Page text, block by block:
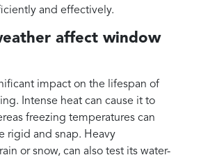
and effectively.
affect window
impact on the lifespan of
Intense heat can cause it to
freezing temperatures can
rigid and snap. Heavy
or snow, can also test its water-